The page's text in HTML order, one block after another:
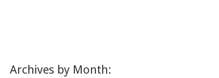
Archives by Month: